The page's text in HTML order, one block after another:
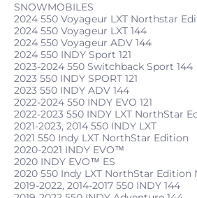
SNOWMOBILES
2024 550 Voyageur LXT Northstar
2024 550 Voyageur LXT 144
2024 550 Voyageur ADV 144
2024 550 INDY Sport 121
2023-2024 550 Switchback Sport 144
2023 550 INDY SPORT 121
2023 550 INDY ADV 144
2022-2024 550 INDY EVO 121
2022-2023 550 INDY LXT NorthStar
2021-2023, 2014 550 INDY LXT
2021 550 Indy LXT NorthStar Edition
2020-2021 INDY EVO™
2020 INDY EVO™ ES
2020 550 Indy LXT NorthStar Edition
2019-2022, 2014-2017 550 INDY 144